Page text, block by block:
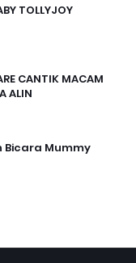
TOLLYJOY
CANTIK MACAM
ALIN
Bicara Mummy